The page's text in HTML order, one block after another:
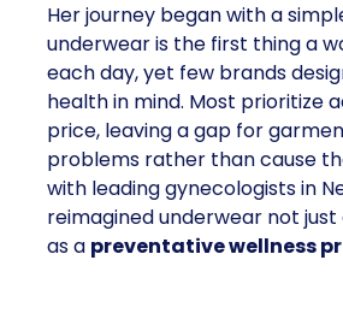
Her journey began with a
underwear is the first thing a
each day, yet few brands
health in mind. Most prioritize
price, leaving a gap for
problems rather than cause
with leading gynecologists in
reimagined underwear not
as a preventative wellness